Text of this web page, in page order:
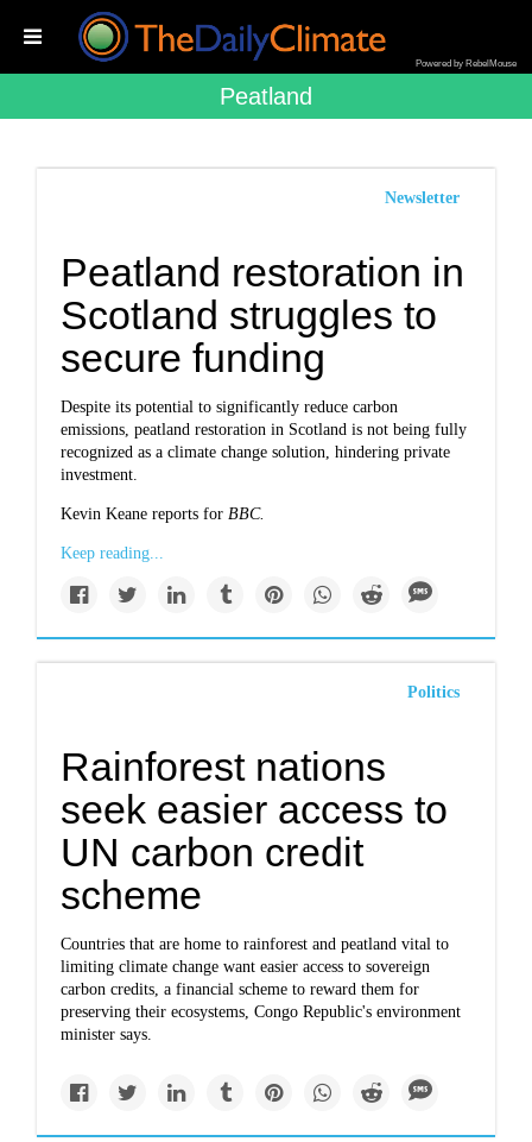
Powered by RebelMouse
Peatland
Newsletter
Peatland restoration in
Scotland struggles to
secure funding
Despite its potential to significantly reduce carbon
emissions, peatland restoration in Scotland is not being fully
recognized as a climate change solution, hindering private
investment.
Kevin Keane reports forBBC.
Keep reading...
Politics
Rainforest nations
seek easier access to
UN carbon credit
scheme
Countries that are home to rainforest and peatland vital to
limiting climate change want easier access to sovereign
carbon credits, a financial scheme to reward them for
preserving their ecosystems, Congo Republic's environment
minister says.